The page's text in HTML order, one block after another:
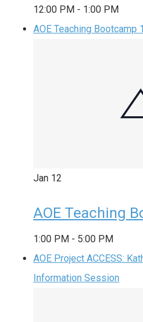
12:00 PM - 1:00 PM
AOE Teaching Bootcamp
Jan 12
AOE Teaching
1:00 PM - 5:00 PM
AOE Project ACCESS:
Information Session